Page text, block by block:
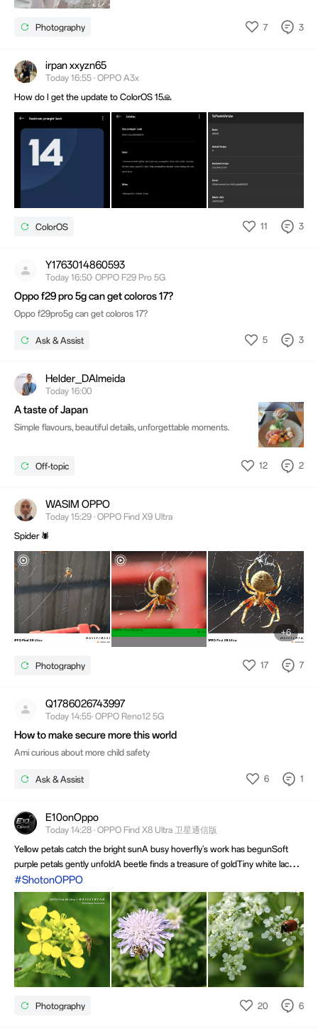
Photography 7 3
irpan xxyzn65
Today 16:55 · OPPO A3x
How do I get the update to ColorOS 15🙏
ColorOS 11 3
Y1763014860593
Today 16:50· OPPO F29 Pro 5G
Oppo f29 pro 5g can get coloros 17?
Oppo f29pro5g can get coloros 17?
Ask & Assist 5 3
Helder_DAlmeida
Today 16:00
A taste of Japan
Simple flavours, beautiful details, unforgettable moments.
Off-topic 12 2
WASIM OPPO
Today 15:29 · OPPO Find X9 Ultra
Spider 🕷️
+6
Photography 17 7
Q1786026743997
Today 14:55· OPPO Reno12 5G
How to make secure more this world
Ami curious about more child safety
Ask & Assist 6 1
E10onOppo
Today 14:28 · OPPO Find X8 Ultra 卫星通信版
Yellow petals catch the bright sunA busy hoverfly's work has begunSoft
purple petals gently unfoldA beetle finds a treasure of goldTiny white lace
under the skyA red ladybug slowly crawls byNature shares a beautiful
viewCaptured in moments made for youHave a great summer day ahead ❤️
#ShotonOPPO
Photography 20 6